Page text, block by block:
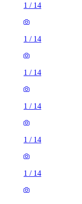
1 / 14
1 / 14
1 / 14
1 / 14
1 / 14
1 / 14